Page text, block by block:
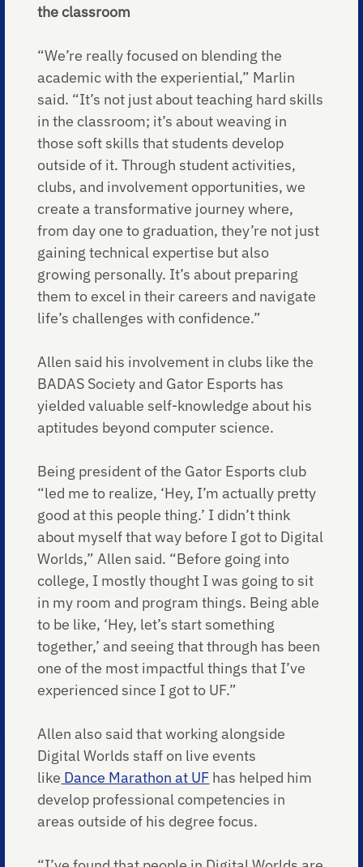
the classroom
“We’re really focused on blending the
academic with the experiential,” Marlin
said. “It’s not just about teaching hard skills
in the classroom; it’s about weaving in
those soft skills that students develop
outside of it. Through student activities,
clubs, and involvement opportunities, we
create a transformative journey where,
from day one to graduation, they’re not just
gaining technical expertise but also
growing personally. It’s about preparing
them to excel in their careers and navigate
life’s challenges with confidence.”
Allen said his involvement in clubs like the
BADAS Society and Gator Esports has
yielded valuable self-knowledge about his
aptitudes beyond computer science.
Being president of the Gator Esports club
“led me to realize, ‘Hey, I’m actually pretty
good at this people thing.’ I didn’t think
about myself that way before I got to Digital
Worlds,” Allen said. “Before going into
college, I mostly thought I was going to sit
in my room and program things. Being able
to be like, ‘Hey, let’s start something
together,’ and seeing that through has been
one of the most impactful things that I’ve
experienced since I got to UF.”
Allen also said that working alongside
Digital Worlds staff on live events
like Dance Marathon at UF has helped him
develop professional competencies in
areas outside of his degree focus.